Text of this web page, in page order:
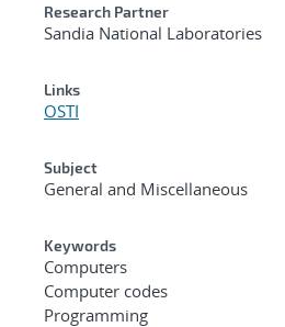
Research Partner
Sandia National Laboratories
Links
OSTI
Subject
General and Miscellaneous
Keywords
Computers
Computer codes
Programming